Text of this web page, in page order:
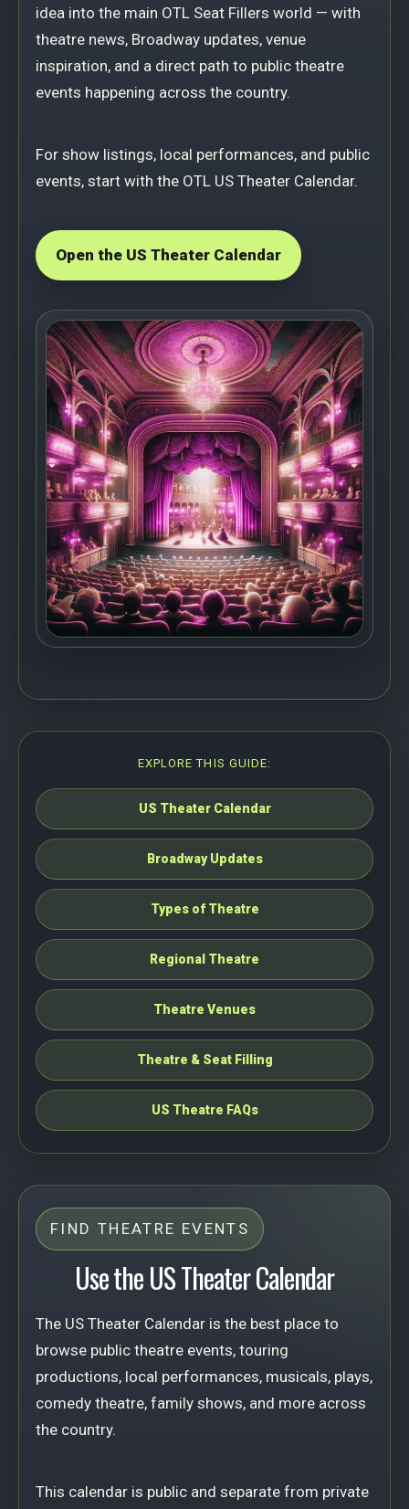
idea into the main OTL Seat Fillers world — with
theatre news, Broadway updates, venue
inspiration, and a direct path to public theatre
events happening across the country.
For show listings, local performances, and public
events, start with the OTL US Theater Calendar.
Open the US Theater Calendar
EXPLORE THIS GUIDE:
US Theater Calendar
Broadway Updates
Types of Theatre
Regional Theatre
Theatre Venues
Theatre & Seat Filling
US Theatre FAQs
FIND THEATRE EVENTS
Use the US Theater Calendar
The US Theater Calendar is the best place to
browse public theatre events, touring
productions, local performances, musicals, plays,
comedy theatre, family shows, and more across
the country.
This calendar is public and separate from private